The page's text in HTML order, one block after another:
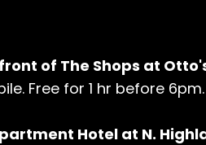
of The Shops at
Free for 1 hr before
Hotel at N.